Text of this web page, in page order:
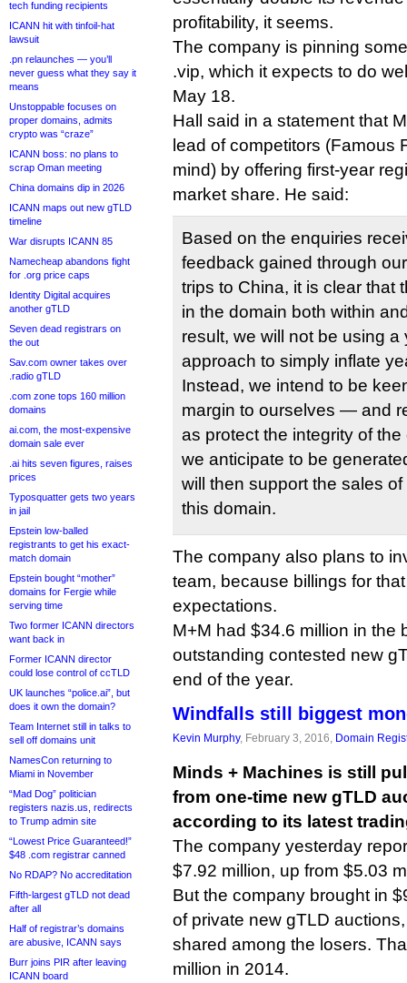
tech funding recipients
ICANN hit with tinfoil-hat
lawsuit
.pn relaunches — you’ll
never guess what they say it
means
Unstoppable focuses on
proper domains, admits
crypto was “craze”
ICANN boss: no plans to
scrap Oman meeting
China domains dip in 2026
ICANN maps out new gTLD
timeline
War disrupts ICANN 85
Namecheap abandons fight
for .org price caps
Identity Digital acquires
another gTLD
Seven dead registrars on
the out
Sav.com owner takes over
.radio gTLD
.com zone tops 160 million
domains
ai.com, the most-expensive
domain sale ever
.ai hits seven figures, raises
prices
Typosquatter gets two years
in jail
Epstein low-balled
registrants to get his exact-
match domain
Epstein bought “mother”
domains for Fergie while
serving time
Two former ICANN directors
want back in
Former ICANN director
could lose control of ccTLD
UK launches “police.ai”, but
does it own the domain?
Team Internet still in talks to
sell off domains unit
NamesCon returning to
Miami in November
“Mad Dog” politician
registers nazis.us, redirects
to Trump admin site
“Lowest Price Guaranteed!”
$48 .com registrar canned
No RDAP? No accreditation
Fifth-largest gTLD not dead
after all
Half of registrar’s domains
are abusive, ICANN says
Burr joins PIR after leaving
ICANN board
profitability, it seems.
The company is pinning
.vip, which it expects to do
May 18.
Hall said in a statement that
lead of competitors (Famous
mind) by offering first-year
market share. He said:
Based on the enquiries
feedback gained through
trips to China, it is clear that
in the domain both within
result, we will not be using
approach to simply inflate
Instead, we intend to be
margin to ourselves — and
as protect the integrity of
we anticipate to be
will then support the sales
this domain.
The company also plans to
team, because billings for
expectations.
M+M had $34.6 million in the
outstanding contested new
end of the year.
Windfalls still biggest
Kevin Murphy, February 3, 2016, Domain
Minds + Machines is still
from one-time new gTLD
according to its latest
The company yesterday
$7.92 million, up from $5.03
But the company brought in
of private new gTLD
shared among the losers.
million in 2014.